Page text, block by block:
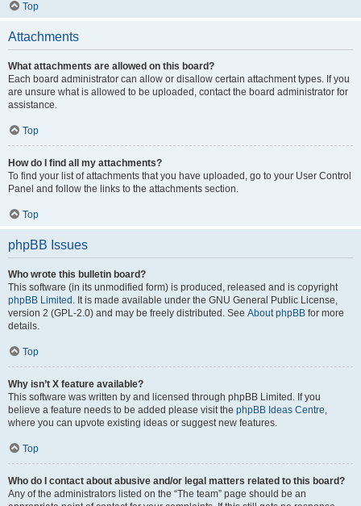
Top
Attachments
What attachments are allowed on this board?
Each board administrator can allow or disallow certain attachment types. If you
are unsure what is allowed to be uploaded, contact the board administrator for
assistance.
Top
How do I find all my attachments?
To find your list of attachments that you have uploaded, go to your User Control
Panel and follow the links to the attachments section.
Top
phpBB Issues
Who wrote this bulletin board?
This software (in its unmodified form) is produced, released and is copyright
phpBB Limited . It is made available under the GNU General Public License,
version 2 (GPL-2.0) and may be freely distributed. See About phpBB for more
details.
Top
Why isn’t X feature available?
This software was written by and licensed through phpBB Limited. If you
believe a feature needs to be added please visit the phpBB Ideas Centre,
where you can upvote existing ideas or suggest new features.
Top
Who do I contact about abusive and/or legal matters related to this board?
Any of the administrators listed on the “The team” page should be an